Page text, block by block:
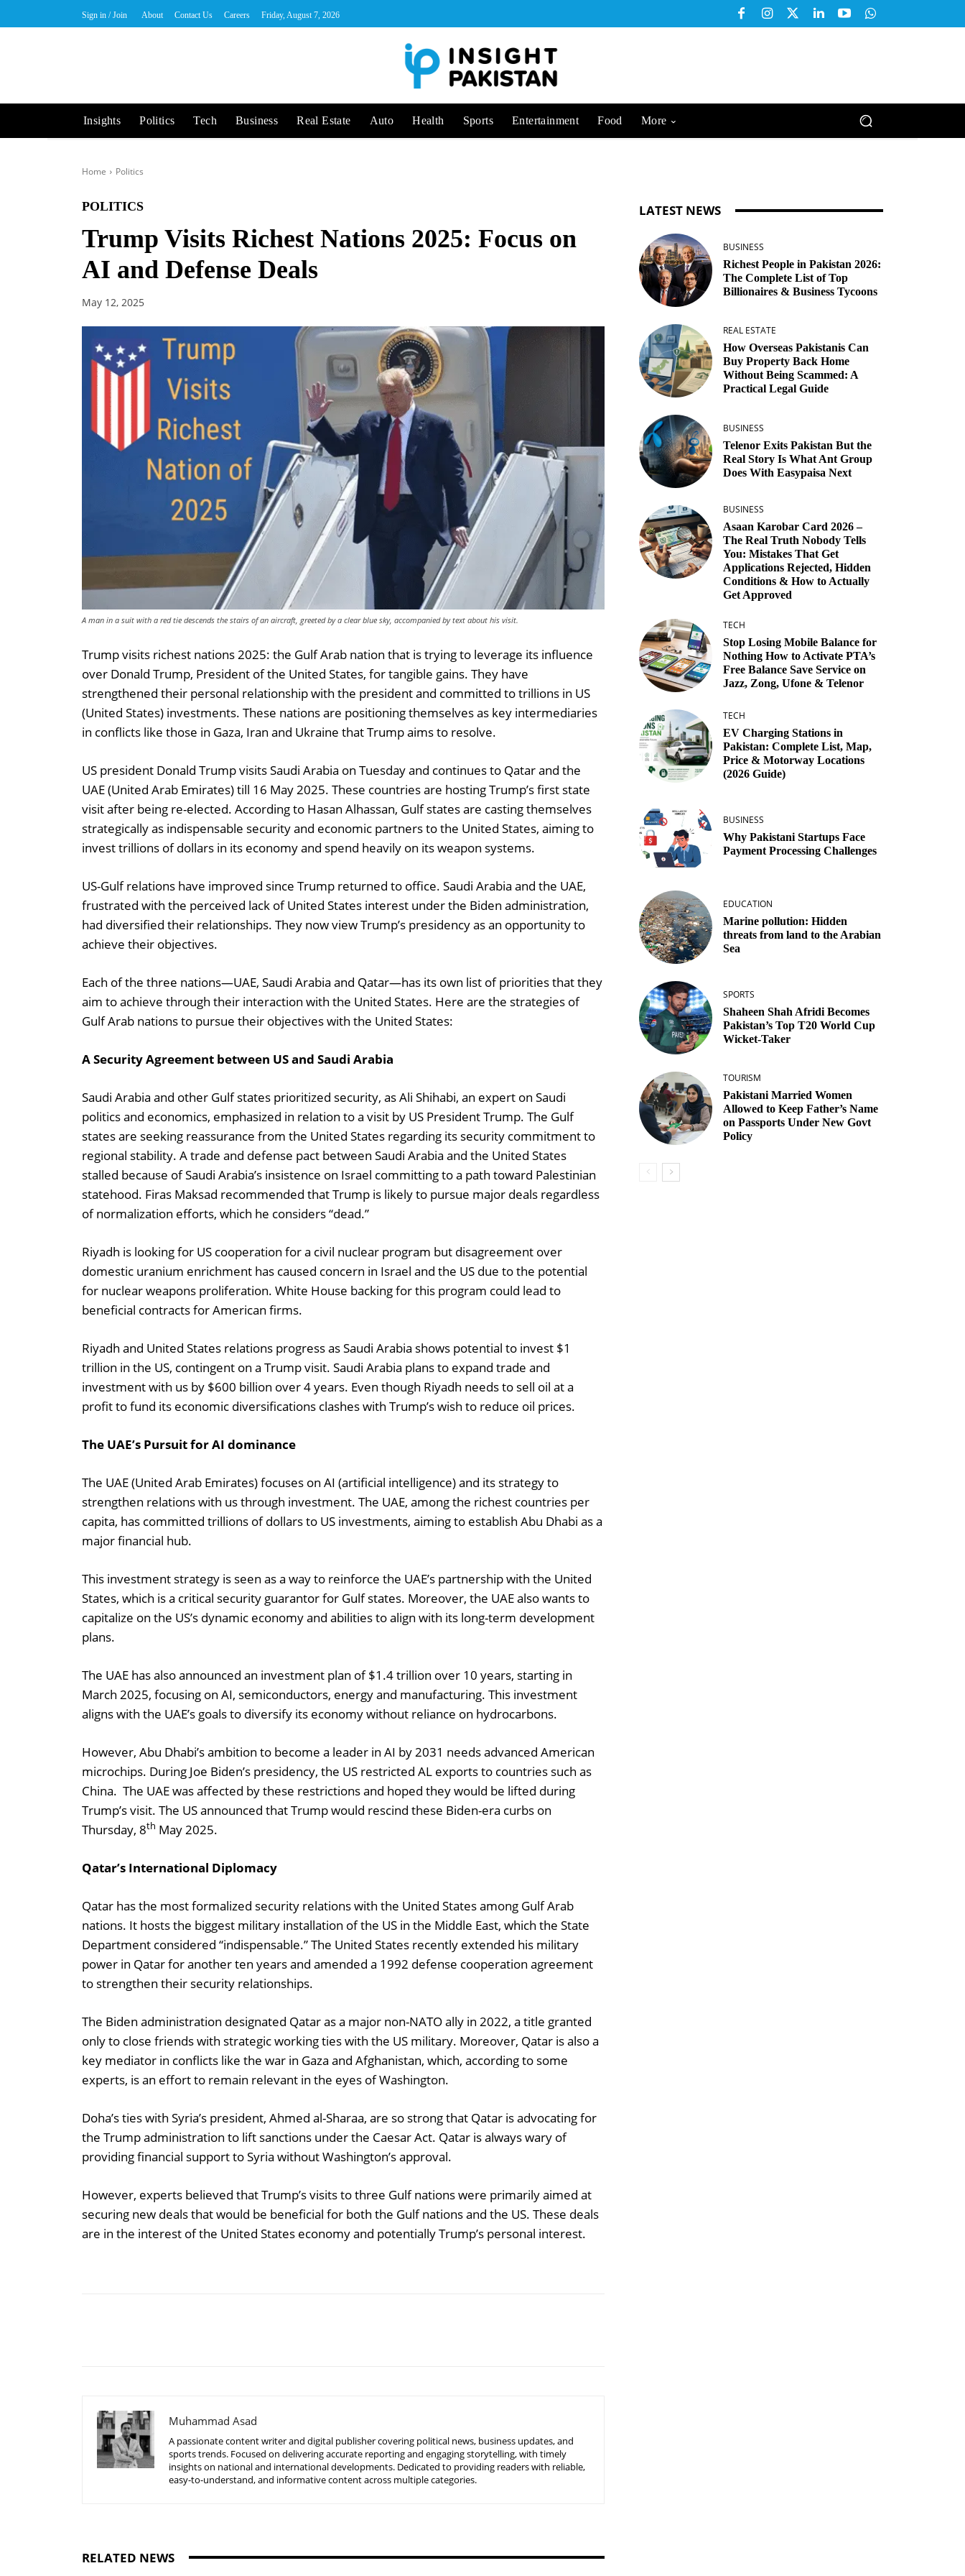
Sign in / Join About Contact Us Careers Friday, August 7, 2026
Insights Politics Tech Business Real Estate Auto Health Sports Entertainment Food More
Home Politics
POLITICS
Trump Visits Richest Nations 2025: Focus on
AI and Defense Deals
May 12, 2025
A man in a suit with a red tie descends the stairs of an aircraft, greeted by a clear blue sky, accompanied by text about his visit.
Trump visits richest nations 2025: the Gulf Arab nation that is trying to leverage its influence
over Donald Trump, President of the United States, for tangible gains. They have
strengthened their personal relationship with the president and committed to trillions in US
(United States) investments. These nations are positioning themselves as key intermediaries
in conflicts like those in Gaza, Iran and Ukraine that Trump aims to resolve.
US president Donald Trump visits Saudi Arabia on Tuesday and continues to Qatar and the
UAE (United Arab Emirates) till 16 May 2025. These countries are hosting Trump’s first state
visit after being re-elected. According to Hasan Alhassan, Gulf states are casting themselves
strategically as indispensable security and economic partners to the United States, aiming to
invest trillions of dollars in its economy and spend heavily on its weapon systems.
US-Gulf relations have improved since Trump returned to office. Saudi Arabia and the UAE,
frustrated with the perceived lack of United States interest under the Biden administration,
had diversified their relationships. They now view Trump’s presidency as an opportunity to
achieve their objectives.
Each of the three nations—UAE, Saudi Arabia and Qatar—has its own list of priorities that they
aim to achieve through their interaction with the United States. Here are the strategies of
Gulf Arab nations to pursue their objectives with the United States:
A Security Agreement between US and Saudi Arabia
Saudi Arabia and other Gulf states prioritized security, as Ali Shihabi, an expert on Saudi
politics and economics, emphasized in relation to a visit by US President Trump. The Gulf
states are seeking reassurance from the United States regarding its security commitment to
regional stability. A trade and defense pact between Saudi Arabia and the United States
stalled because of Saudi Arabia’s insistence on Israel committing to a path toward Palestinian
statehood. Firas Maksad recommended that Trump is likely to pursue major deals regardless
of normalization efforts, which he considers “dead.”
Riyadh is looking for US cooperation for a civil nuclear program but disagreement over
domestic uranium enrichment has caused concern in Israel and the US due to the potential
for nuclear weapons proliferation. White House backing for this program could lead to
beneficial contracts for American firms.
Riyadh and United States relations progress as Saudi Arabia shows potential to invest $1
trillion in the US, contingent on a Trump visit. Saudi Arabia plans to expand trade and
investment with us by $600 billion over 4 years. Even though Riyadh needs to sell oil at a
profit to fund its economic diversifications clashes with Trump’s wish to reduce oil prices.
The UAE’s Pursuit for AI dominance
The UAE (United Arab Emirates) focuses on AI (artificial intelligence) and its strategy to
strengthen relations with us through investment. The UAE, among the richest countries per
capita, has committed trillions of dollars to US investments, aiming to establish Abu Dhabi as a
major financial hub.
This investment strategy is seen as a way to reinforce the UAE’s partnership with the United
States, which is a critical security guarantor for Gulf states. Moreover, the UAE also wants to
capitalize on the US’s dynamic economy and abilities to align with its long-term development
plans.
The UAE has also announced an investment plan of $1.4 trillion over 10 years, starting in
March 2025, focusing on AI, semiconductors, energy and manufacturing. This investment
aligns with the UAE’s goals to diversify its economy without reliance on hydrocarbons.
However, Abu Dhabi’s ambition to become a leader in AI by 2031 needs advanced American
microchips. During Joe Biden’s presidency, the US restricted AL exports to countries such as
China. The UAE was affected by these restrictions and hoped they would be lifted during
Trump’s visit. The US announced that Trump would rescind these Biden-era curbs on
Thursday, 8th May 2025.
Qatar’s International Diplomacy
Qatar has the most formalized security relations with the United States among Gulf Arab
nations. It hosts the biggest military installation of the US in the Middle East, which the State
Department considered “indispensable.” The United States recently extended his military
power in Qatar for another ten years and amended a 1992 defense cooperation agreement
to strengthen their security relationships.
The Biden administration designated Qatar as a major non-NATO ally in 2022, a title granted
only to close friends with strategic working ties with the US military. Moreover, Qatar is also a
key mediator in conflicts like the war in Gaza and Afghanistan, which, according to some
experts, is an effort to remain relevant in the eyes of Washington.
Doha’s ties with Syria’s president, Ahmed al-Sharaa, are so strong that Qatar is advocating for
the Trump administration to lift sanctions under the Caesar Act. Qatar is always wary of
providing financial support to Syria without Washington’s approval.
However, experts believed that Trump’s visits to three Gulf nations were primarily aimed at
securing new deals that would be beneficial for both the Gulf nations and the US. These deals
are in the interest of the United States economy and potentially Trump’s personal interest.
Muhammad Asad
A passionate content writer and digital publisher covering political news, business updates, and
sports trends. Focused on delivering accurate reporting and engaging storytelling, with timely
insights on national and international developments. Dedicated to providing readers with reliable,
easy-to-understand, and informative content across multiple categories.
RELATED NEWS
LATEST NEWS
BUSINESS
Richest People in Pakistan 2026:
The Complete List of Top
Billionaires & Business Tycoons
REAL ESTATE
How Overseas Pakistanis Can
Buy Property Back Home
Without Being Scammed: A
Practical Legal Guide
BUSINESS
Telenor Exits Pakistan But the
Real Story Is What Ant Group
Does With Easypaisa Next
BUSINESS
Asaan Karobar Card 2026 –
The Real Truth Nobody Tells
You: Mistakes That Get
Applications Rejected, Hidden
Conditions & How to Actually
Get Approved
TECH
Stop Losing Mobile Balance for
Nothing How to Activate PTA’s
Free Balance Save Service on
Jazz, Zong, Ufone & Telenor
TECH
EV Charging Stations in
Pakistan: Complete List, Map,
Price & Motorway Locations
(2026 Guide)
BUSINESS
Why Pakistani Startups Face
Payment Processing Challenges
EDUCATION
Marine pollution: Hidden
threats from land to the Arabian
Sea
SPORTS
Shaheen Shah Afridi Becomes
Pakistan’s Top T20 World Cup
Wicket‑Taker
TOURISM
Pakistani Married Women
Allowed to Keep Father’s Name
on Passports Under New Govt
Policy